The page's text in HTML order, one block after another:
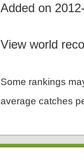
Added on
View world
Some rankings
average catches